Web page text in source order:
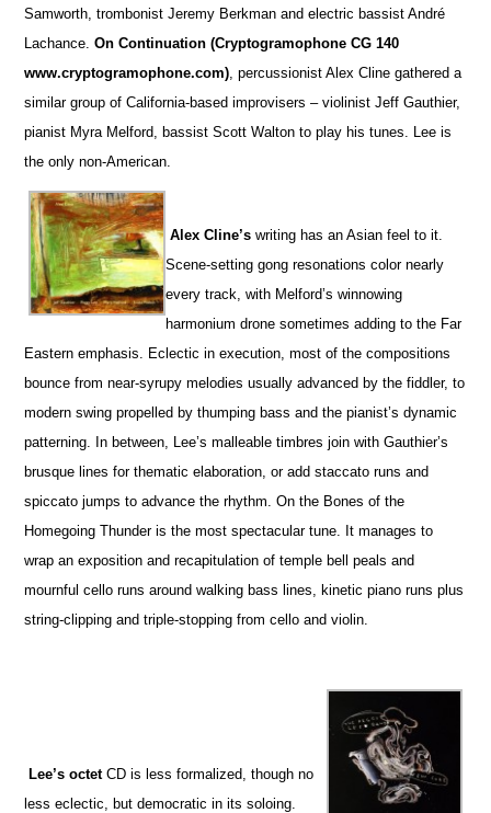
Samworth, trombonist Jeremy Berkman and electric bassist André
Lachance.On Continuation (Cryptogramophone CG 140
www.cryptogramophone.com) , percussionist Alex Cline gathered a
similar group of California-based improvisers – violinist Jeff Gauthier,
pianist Myra Melford, bassist Scott Walton to play his tunes. Lee is
the only non-American.
Alex Cline’s writing has an Asian feel to it.
Scene-setting gong resonations color nearly
every track, with Melford’s winnowing
harmonium drone sometimes adding to the Far
Eastern emphasis. Eclectic in execution, most of the compositions
bounce from near-syrupy melodies usually advanced by the fiddler, to
modern swing propelled by thumping bass and the pianist’s dynamic
patterning. In between, Lee’s malleable timbres join with Gauthier’s
brusque lines for thematic elaboration, or add staccato runs and
spiccato jumps to advance the rhythm. On the Bones of the
Homegoing Thunder is the most spectacular tune. It manages to
wrap an exposition and recapitulation of temple bell peals and
mournful cello runs around walking bass lines, kinetic piano runs plus
string-clipping and triple-stopping from cello and violin.
Lee’s octetCD is less formalized, though no
less eclectic, but democratic in its soloing.